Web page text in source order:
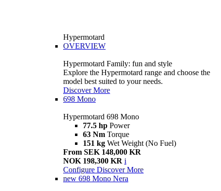
Hypermotard
OVERVIEW
Hypermotard Family: fun and style
Explore the Hypermotard range and choose the
model best suited to your needs.
Discover More
698 Mono
Hypermotard 698 Mono
77.5 hp Power
63 Nm Torque
151 kg Wet Weight (No Fuel)
From SEK 148,000 KR
NOK 198,300 KR i
Configure Discover More
new 698 Mono Nera